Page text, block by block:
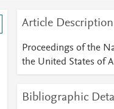
Article Description
Proceedings of the
the United States of
Bibliographic